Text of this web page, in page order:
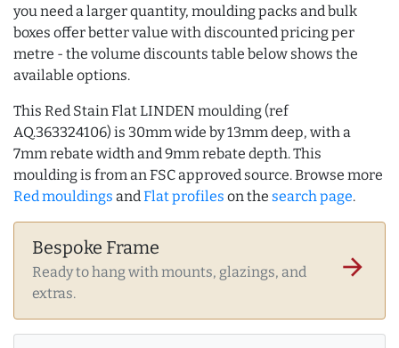
you need a larger quantity, moulding packs and bulk
boxes offer better value with discounted pricing per
metre - the volume discounts table below shows the
available options.
This Red Stain Flat LINDEN moulding (ref
AQ.363324106) is 30mm wide by 13mm deep, with a
7mm rebate width and 9mm rebate depth. This
moulding is from an FSC approved source. Browse more
Red mouldings andFlat profiles on the search page.
Bespoke Frame
Ready to hang with mounts, glazings, and
extras.
arrow_forward